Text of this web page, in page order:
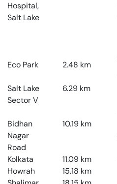
Hospital,
Salt Lake
Eco Park 2.48 km
Salt Lake
Sector V
6.29 km
Bidhan
Nagar
Road
10.19 km
Kolkata 11.09 km
Howrah
15.18 km